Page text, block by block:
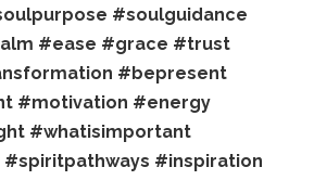
#soulguidance
#ease #grace #trust
#bepresent
#motivation #energy
#whatisimportant
#spiritpathways #inspiration